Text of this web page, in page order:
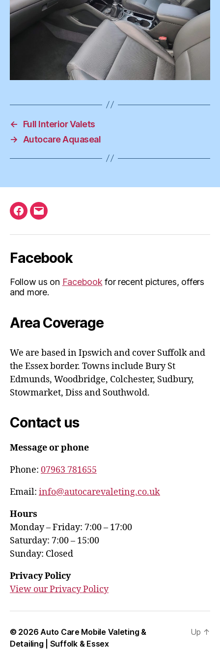
←
Full Interior Valets
→
Autocare Aquaseal
Facebook
Email
Facebook
Follow us on Facebook for recent pictures, offers
and more.
Area Coverage
We are based in Ipswich and cover Suffolk and
the Essex border. Towns include Bury St
Edmunds, Woodbridge, Colchester, Sudbury,
Stowmarket, Diss and Southwold.
Contact us
Message or phone
Phone: 07963 781655
Email: info@autocarevaleting.co.uk
Hours
Monday – Friday: 7:00 – 17:00
Saturday: 7:00 – 15:00
Sunday: Closed
Privacy Policy
View our Privacy Policy
© 2026 Auto Care Mobile Valeting &
Detailing | Suffolk & Essex
Up ↑